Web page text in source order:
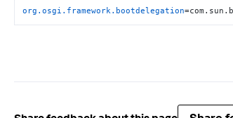
org.osgi.framework.bootdelegation